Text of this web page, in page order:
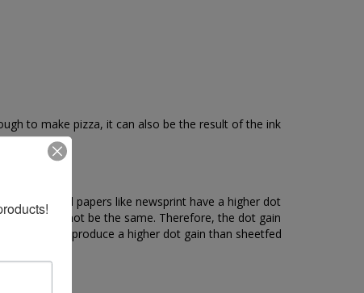
to make pizza, it can also be the result of the ink
Uncoated papers like newsprint have a higher dot
black will not be the same. Therefore, the dot gain
normally produce a higher dot gain than sheetfed